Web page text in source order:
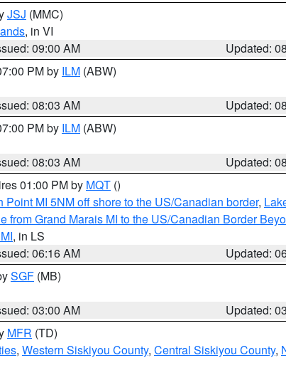
JSJ (MMC)
, in VI
09:00 AM
Updated:
PM by ILM (ABW)
08:03 AM
Updated:
PM by ILM (ABW)
08:03 AM
Updated:
01:00 PM by MQT ()
MI 5NM off shore to the US/Canadian border,
from Grand Marais MI to the US/Canadian Border
, in LS
06:16 AM
Updated:
SGF (MB)
03:00 AM
Updated:
MFR (TD)
, Western Siskiyou County, Central Siskiyou County,